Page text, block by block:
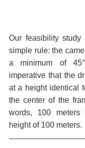
Our feasibility
simple rule: the
a minimum of
imperative that the
at a height identical
the center of the
words, 100
height of 100 meters.